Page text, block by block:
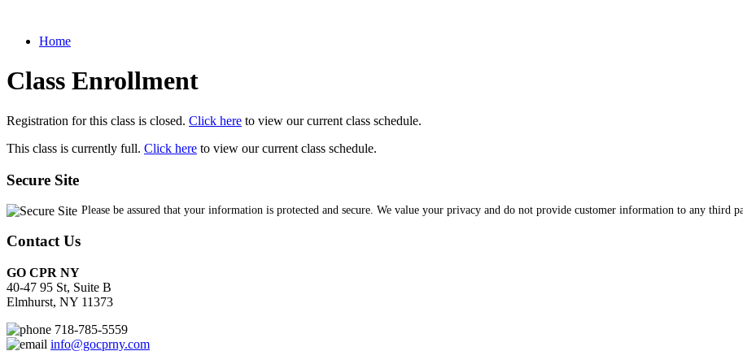
Home
Class Enrollment
Registration for this class is closed. Click here to view our current class schedule.
This class is currently full. Click here to view our current class schedule.
Secure Site
Please be assured that your information is protected and secure. We value your privacy and do not provide customer information to any third
Contact Us
GO CPR NY
40-47 95 St, Suite B
Elmhurst, NY 11373
718-785-5559
info@gocprny.com